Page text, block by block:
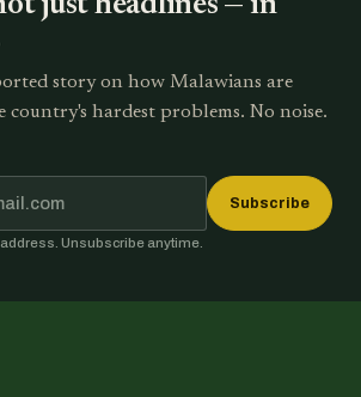
story on how Malawians are
country's hardest problems. No noise.
Subscribe
Unsubscribe anytime.